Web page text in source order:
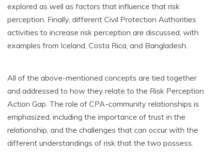
explored as well as factors that influence that risk
perception. Finally, different Civil Protection Authorities
activities to increase risk perception are discussed, with
examples from Iceland, Costa Rica, and Bangladesh.
All of the above-mentioned concepts are tied together
and addressed to how they relate to the Risk Perception
Action Gap. The role of CPA-community relationships is
emphasized, including the importance of trust in the
relationship, and the challenges that can occur with the
different understandings of risk that the two possess.